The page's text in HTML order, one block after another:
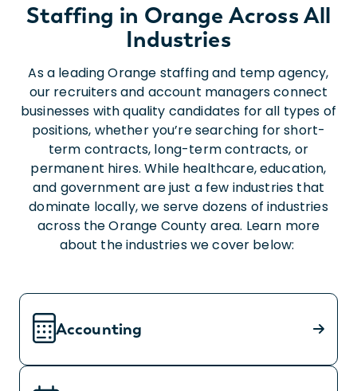
Staffing in Orange Across All
Industries
As a leading Orange staffing and temp agency,
our recruiters and account managers connect
businesses with quality candidates for all types of
positions, whether you’re searching for short-
term contracts, long-term contracts, or
permanent hires. While healthcare, education,
and government are just a few industries that
dominate locally, we serve dozens of industries
across the Orange County area. Learn more
about the industries we cover below:
Accounting